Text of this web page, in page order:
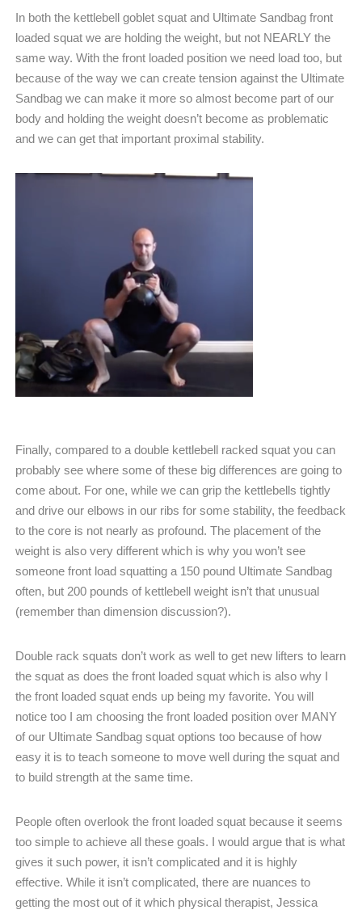
In both the kettlebell goblet squat and Ultimate Sandbag front
loaded squat we are holding the weight, but not NEARLY the
same way. With the front loaded position we need load too, but
because of the way we can create tension against the Ultimate
Sandbag we can make it more so almost become part of our
body and holding the weight doesn’t become as problematic
and we can get that important proximal stability.
Finally, compared to a double kettlebell racked squat you can
probably see where some of these big differences are going to
come about. For one, while we can grip the kettlebells tightly
and drive our elbows in our ribs for some stability, the feedback
to the core is not nearly as profound. The placement of the
weight is also very different which is why you won’t see
someone front load squatting a 150 pound Ultimate Sandbag
often, but 200 pounds of kettlebell weight isn’t that unusual
(remember than dimension discussion?).
Double rack squats don’t work as well to get new lifters to learn
the squat as does the front loaded squat which is also why I
the front loaded squat ends up being my favorite. You will
notice too I am choosing the front loaded position over MANY
of our Ultimate Sandbag squat options too because of how
easy it is to teach someone to move well during the squat and
to build strength at the same time.
People often overlook the front loaded squat because it seems
too simple to achieve all these goals. I would argue that is what
gives it such power, it isn’t complicated and it is highly
effective. While it isn’t complicated, there are nuances to
getting the most out of it which physical therapist, Jessica